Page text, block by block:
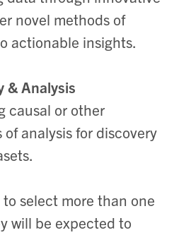
novel methods of
actionable insights.
& Analysis
causal or other
analysis for discovery
select more than one
will be expected to